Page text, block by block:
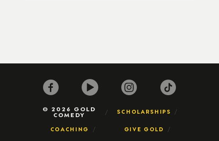
© 2026 GOLD
COMEDY SCHOLARSHIPS
COACHING GIVE GOLD